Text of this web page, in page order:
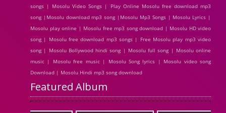
songs | Mosolu Video Songs | Play Online Mosolu free download mp3
song |Mosolu download mp3 song |Mosolu Mp3 Songs | Mosolu Lyrics |
Mosolu play online | Mosolu free mp3 song download | Mosolu HD video
song | Mosolu free download mp3 songs | Free Mosolu play mp3 video
song | Mosolu Bollywood hindi song | Mosolu full song | Mosolu online
music | Mosolu free music | Mosolu Song lyrics | Mosolu video song
Download | Mosolu Hindi mp3 song download
Featured Album